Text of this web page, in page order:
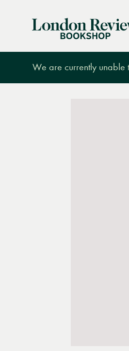
London
We are currently unable